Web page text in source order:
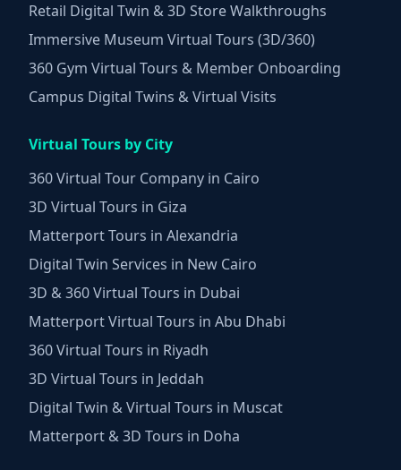
Retail Digital Twin & 3D Store Walkthroughs
Immersive Museum Virtual Tours (3D/360)
360 Gym Virtual Tours & Member Onboarding
Campus Digital Twins & Virtual Visits
Virtual Tours by City
360 Virtual Tour Company in Cairo
3D Virtual Tours in Giza
Matterport Tours in Alexandria
Digital Twin Services in New Cairo
3D & 360 Virtual Tours in Dubai
Matterport Virtual Tours in Abu Dhabi
360 Virtual Tours in Riyadh
3D Virtual Tours in Jeddah
Digital Twin & Virtual Tours in Muscat
Matterport & 3D Tours in Doha